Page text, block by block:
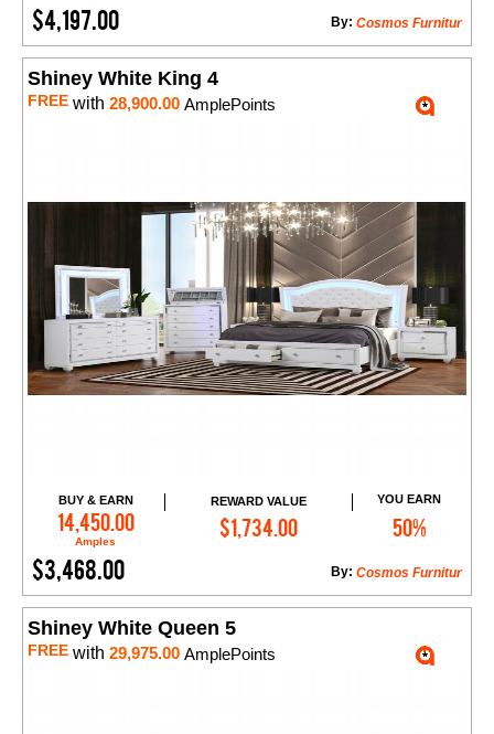
$4,197.00 Cosmos Furnitur
By:
Shiney White King 4
FREE with 28,900.00 AmplePoints
BUY & EARN
14,450.00
Amples
REWARD VALUE
$1,734.00
YOU EARN
50%
$3,468.00 Cosmos Furnitur
By:
Add to Cart
Shiney White Queen 5
FREE with 29,975.00 AmplePoints